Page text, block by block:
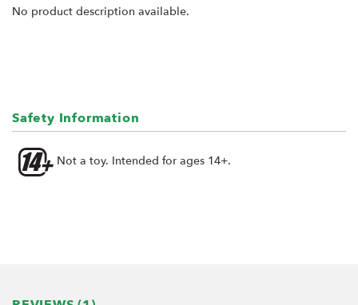
No product description available.
Safety Information
Not a toy. Intended for ages 14+.